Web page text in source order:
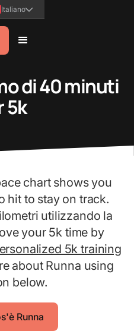
Italiano
di 40 minuti
5k
chart shows you
hit to stay on track.
utilizzando la
your 5k time by
5k training
about Runna using
below.
Runna